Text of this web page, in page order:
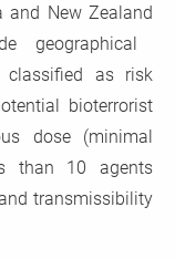
and New Zealand
geographical
as risk
bioterrorist
dose (minimal
than 10 agents
transmissibility